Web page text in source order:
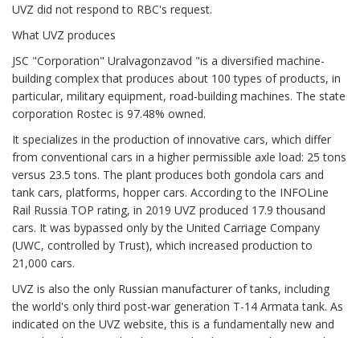
UVZ did not respond to RBC's request.
What UVZ produces
JSC "Corporation" Uralvagonzavod "is a diversified machine-
building complex that produces about 100 types of products, in
particular, military equipment, road-building machines. The state
corporation Rostec is 97.48% owned.
It specializes in the production of innovative cars, which differ
from conventional cars in a higher permissible axle load: 25 tons
versus 23.5 tons. The plant produces both gondola cars and
tank cars, platforms, hopper cars. According to the INFOLine
Rail Russia TOP rating, in 2019 UVZ produced 17.9 thousand
cars. It was bypassed only by the United Carriage Company
(UWC, controlled by Trust), which increased production to
21,000 cars.
UVZ is also the only Russian manufacturer of tanks, including
the world's only third post-war generation T-14 Armata tank. As
indicated on the UVZ website, this is a fundamentally new and